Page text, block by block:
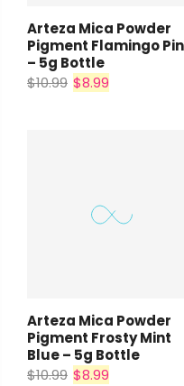
Arteza Mica Powder
Pigment Flamingo
– 5g Bottle
$10.99 $8.99
Arteza Mica Powder
Pigment Frosty Mint
Blue – 5g Bottle
$10.99 $8.99